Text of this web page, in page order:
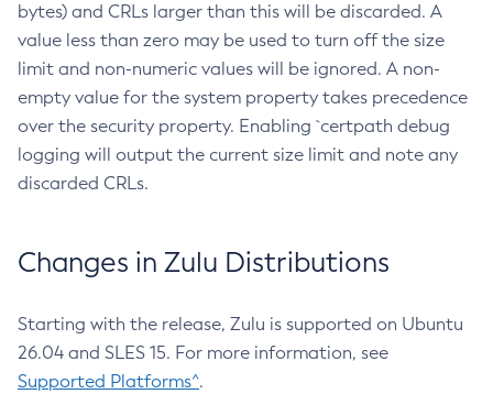
bytes) and CRLs larger than this will be discarded. A
value less than zero may be used to turn off the size
limit and non-numeric values will be ignored. A non-
empty value for the system property takes precedence
over the security property. Enabling `certpath debug
logging will output the current size limit and note any
discarded CRLs.
Changes in Zulu Distributions
Starting with the release, Zulu is supported on Ubuntu
26.04 and SLES 15. For more information, see
Supported Platforms^.